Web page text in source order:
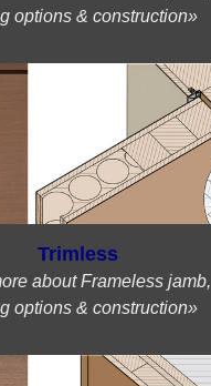
options & construction»
Trimless
about Frameless jamb,
options & construction»